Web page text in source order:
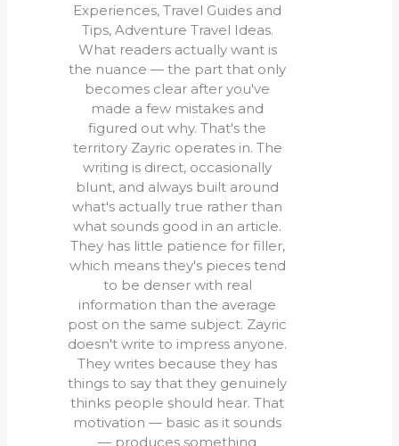
Experiences, Travel Guides and
Tips, Adventure Travel Ideas.
What readers actually want is
the nuance — the part that only
becomes clear after you've
made a few mistakes and
figured out why. That's the
territory Zayric operates in. The
writing is direct, occasionally
blunt, and always built around
what's actually true rather than
what sounds good in an article.
They has little patience for filler,
which means they's pieces tend
to be denser with real
information than the average
post on the same subject. Zayric
doesn't write to impress anyone.
They writes because they has
things to say that they genuinely
thinks people should hear. That
motivation — basic as it sounds
— produces something